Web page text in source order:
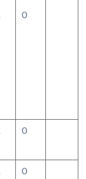
0
0
0